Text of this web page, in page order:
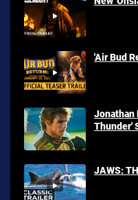
'Air Bud
Jonathan
Thunder'
JAWS: